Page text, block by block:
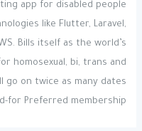
app for disabled people
like Flutter, Laravel,
Bills itself as the world’s
homosexual, bi, trans and
go on twice as many dates
for Preferred membership.